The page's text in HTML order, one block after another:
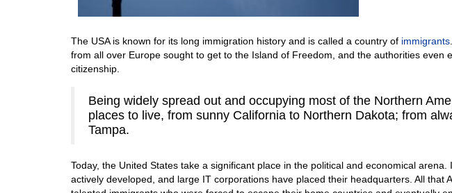
The USA is known for its long immigration history and is called a country of immigrants
from all over Europe sought to get to the Island of Freedom, and the authorities even
citizenship.
Being widely spread out and occupying most of the Northern
places to live, from sunny California to Northern Dakota; from
Tampa.
Today, the United States take a significant place in the political and economical
actively developed, and large IT corporations have placed their headquarters. All that